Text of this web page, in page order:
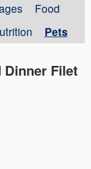
Food
Pets
Dinner Filet